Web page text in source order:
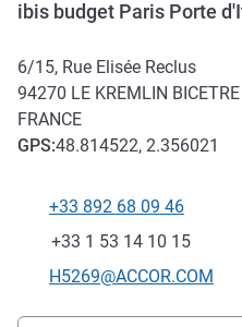
ibis budget Paris Porte
6/15, Rue Elisée Reclus
94270 LE KREMLIN BICETRE
FRANCE
GPS:48.814522, 2.356021
Telephone
+33 892 68 09 46
Fax
+33 1 53 14 10 15
Contact email
H5269@ACCOR.COM